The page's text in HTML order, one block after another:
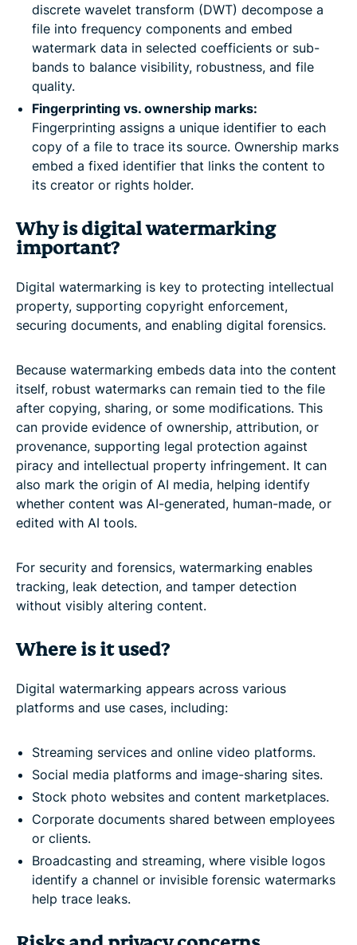
discrete wavelet transform (DWT) decompose a
file into frequency components and embed
watermark data in selected coefficients or sub-
bands to balance visibility, robustness, and file
quality.
Fingerprinting vs. ownership marks:
Fingerprinting assigns a unique identifier to each
copy of a file to trace its source. Ownership marks
embed a fixed identifier that links the content to
its creator or rights holder.
Why is digital watermarking
important?
Digital watermarking is key to protecting intellectual
property, supporting copyright enforcement,
securing documents, and enabling digital forensics.
Because watermarking embeds data into the content
itself, robust watermarks can remain tied to the file
after copying, sharing, or some modifications. This
can provide evidence of ownership, attribution, or
provenance, supporting legal protection against
piracy and intellectual property infringement. It can
also mark the origin of AI media, helping identify
whether content was AI-generated, human-made, or
edited with AI tools.
For security and forensics, watermarking enables
tracking, leak detection, and tamper detection
without visibly altering content.
Where is it used?
Digital watermarking appears across various
platforms and use cases, including:
Streaming services and online video platforms.
Social media platforms and image-sharing sites.
Stock photo websites and content marketplaces.
Corporate documents shared between employees
or clients.
Broadcasting and streaming, where visible logos
identify a channel or invisible forensic watermarks
help trace leaks.